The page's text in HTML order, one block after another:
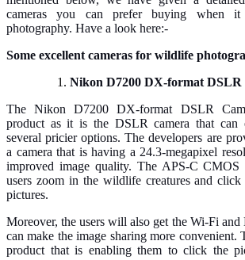
cameras you can prefer buying when
photography. Have a look here:-
Some excellent cameras for wildlife
Nikon D7200 DX-format DSLR
The Nikon D7200 DX-format DSLR
product as it is the DSLR camera that can
several pricier options. The developers are
a camera that is having a 24.3-megapixel
improved image quality. The APS-C
users zoom in the wildlife creatures and
pictures.
Moreover, the users will also get the Wi-Fi
can make the image sharing more convenient.
product that is enabling them to click the